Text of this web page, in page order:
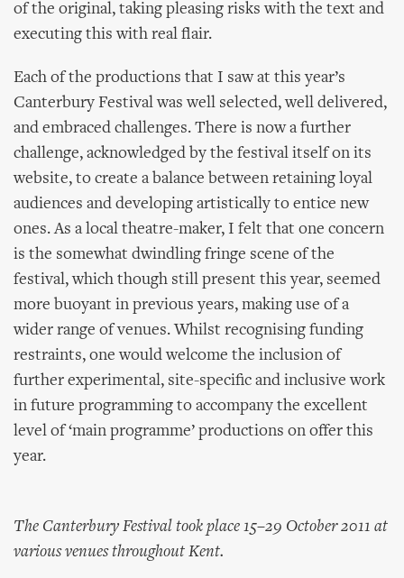
of the original, taking pleasing risks with the text and
executing this with real flair.
Each of the productions that I saw at this year’s
Canterbury Festival was well selected, well delivered,
and embraced challenges. There is now a further
challenge, acknowledged by the festival itself on its
website, to create a balance between retaining loyal
audiences and developing artistically to entice new
ones. As a local theatre-maker, I felt that one concern
is the somewhat dwindling fringe scene of the
festival, which though still present this year, seemed
more buoyant in previous years, making use of a
wider range of venues. Whilst recognising funding
restraints, one would welcome the inclusion of
further experimental, site-specific and inclusive work
in future programming to accompany the excellent
level of ‘main programme’ productions on offer this
year.
The Canterbury Festival took place 15–29 October 2011 at
various venues throughout Kent.